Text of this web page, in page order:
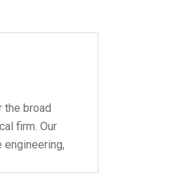
the broad
firm. Our